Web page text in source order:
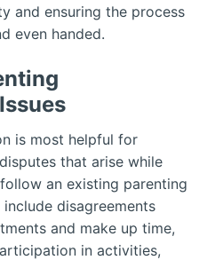
and ensuring the process
even handed.
is most helpful for
that arise while
an existing parenting
disagreements
and make up time,
in activities,